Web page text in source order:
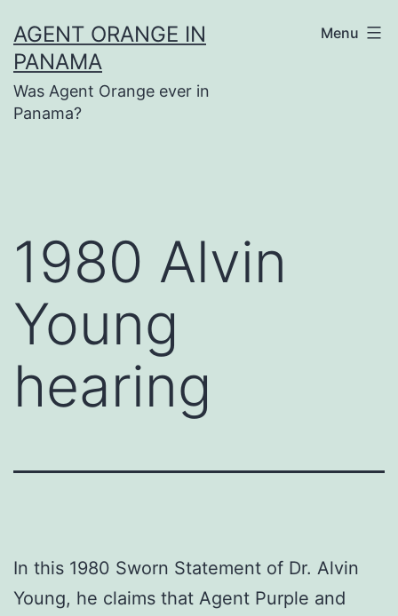
to
content
AGENT ORANGE IN
PANAMA
Was Agent Orange ever in
Panama?
Menu
1980 Alvin
Young
hearing
In this 1980 Sworn Statement of Dr. Alvin
Young, he claims that Agent Purple and